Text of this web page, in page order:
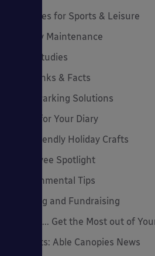
Canopies for Sports & Leisure
Canopy Maintenance
Case Studies
Cool Links & Facts
Cycle Parking Solutions
Dates for Your Diary
Eco-Friendly Holiday Crafts
Employee Spotlight
Environmental Tips
Funding and Fundraising
How to... Get the Most out of
Insights: Able Canopies News